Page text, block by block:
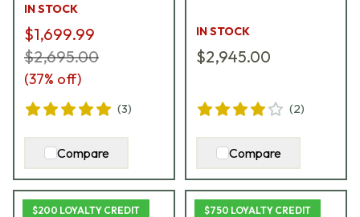
IN STOCK
$1,699.99
$2,695.00
(37% off)
(3)
Compare
IN STOCK
$2,945.00
(2)
Compare
$200 LOYALTY CREDIT $750 LOYALTY CREDIT